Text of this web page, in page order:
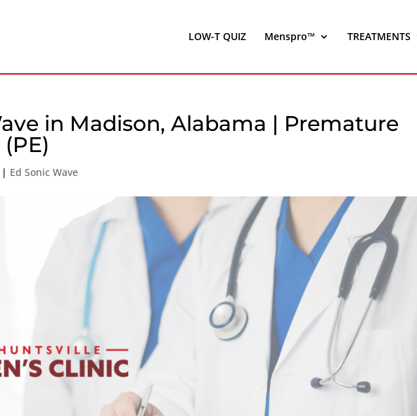
LOW-T QUIZ Menspro™ TREATMENTS
in Madison, Alabama | Premature
| Ed Sonic Wave